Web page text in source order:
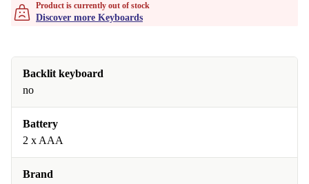
Product is currently out of stock
Discover more Keyboards
Backlit keyboard
no
Battery
2 x AAA
Brand